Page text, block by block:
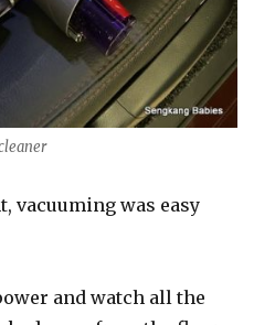
vacuuming was easy
and watch all the